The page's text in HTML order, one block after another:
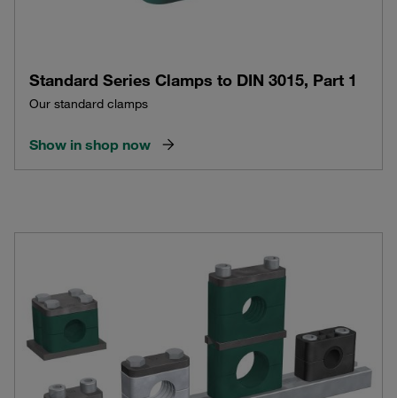
Standard Series Clamps to DIN 3015, Part 1
Our standard clamps
Show in shop now